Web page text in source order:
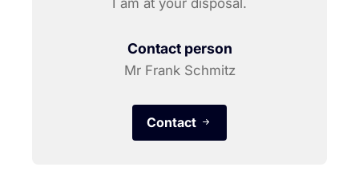
I am at your disposal.
Contact person
Mr Frank Schmitz
Contact